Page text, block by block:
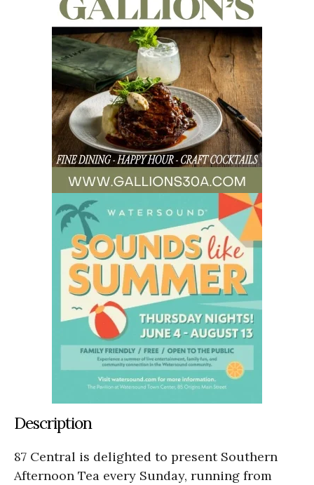
Description
87 Central is delighted to present Southern
Afternoon Tea every Sunday, running from